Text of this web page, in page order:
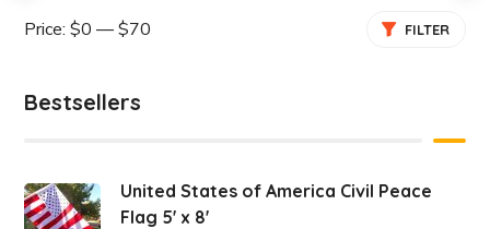
FILTER
Price:$0 —$70
Bestsellers
United States of America Civil Peace
Flag 5' x 8'